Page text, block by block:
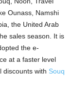
Ounass, Namshi
the United Arab
sales season. It is
the e-
at a faster level
discounts with Souq